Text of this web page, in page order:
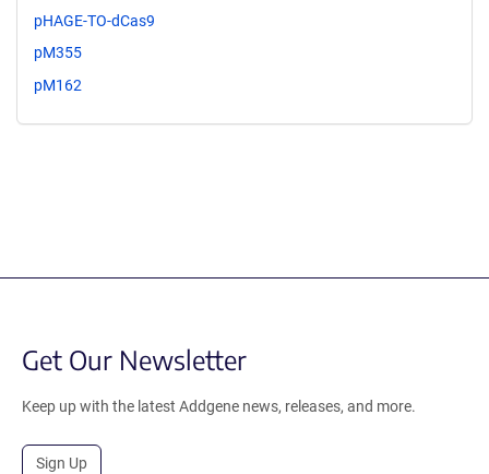
pHAGE-TO-dCas9
pM355
pM162
Get Our Newsletter
Keep up with the latest Addgene news, releases, and more.
Sign Up